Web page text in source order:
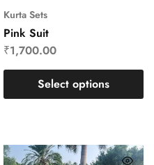
Kurta Sets
Pink Suit
₹1,700.00
Select options